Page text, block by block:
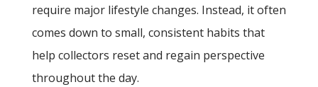
require major lifestyle changes. Instead, it often
comes down to small, consistent habits that
help collectors reset and regain perspective
throughout the day.